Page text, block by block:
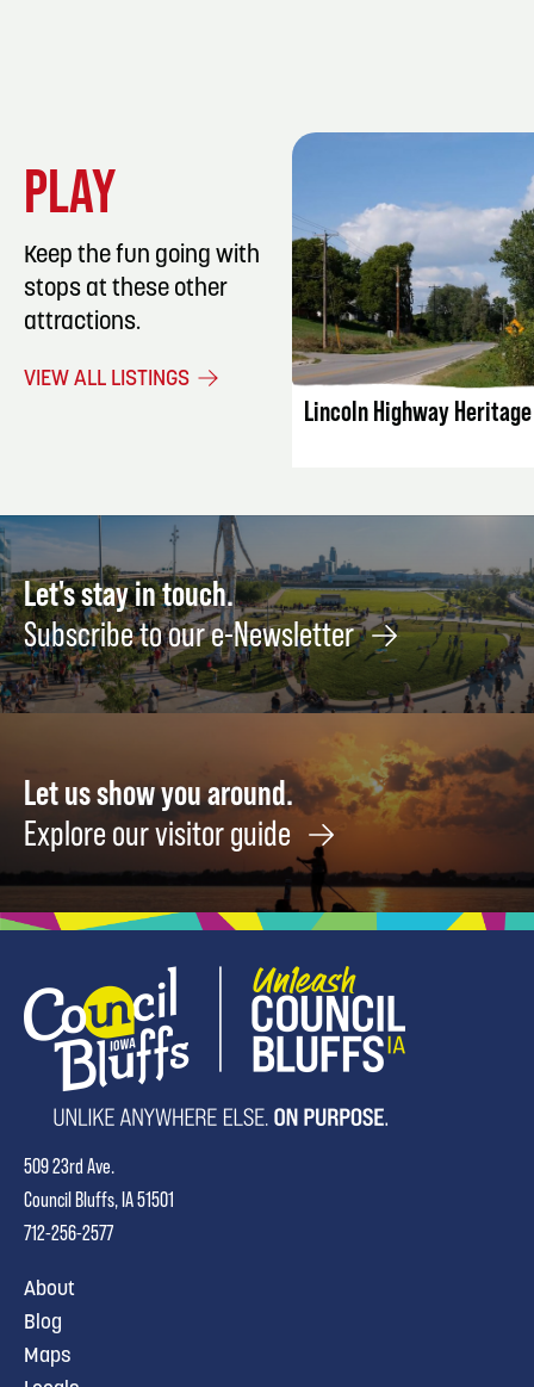
PLAY
Keep the fun going with
stops at these other
attractions.
VIEW ALL LISTINGS
LISTING
Lincoln Highway
Let's stay in touch.
Subscribe to our e-Newsletter
Let us show you around.
Explore our visitor guide
509 23rd Ave.
Council Bluffs, IA 51501
712-256-2577
About
Blog
Maps